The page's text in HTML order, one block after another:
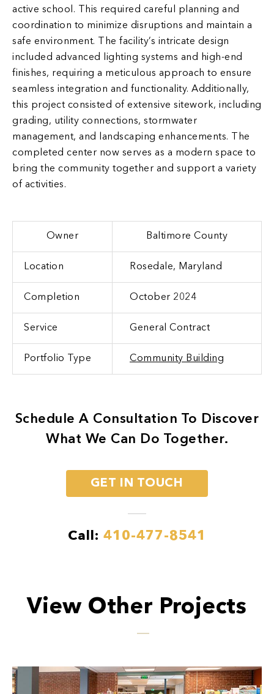
active school. This required careful planning and
coordination to minimize disruptions and maintain a
safe environment. The facility’s intricate design
included advanced lighting systems and high-end
finishes, requiring a meticulous approach to ensure
seamless integration and functionality. Additionally,
this project consisted of extensive sitework, including
grading, utility connections, stormwater
management, and landscaping enhancements. The
completed center now serves as a modern space to
bring the community together and support a variety
of activities.
Owner Baltimore County
Location Rosedale, Maryland
Completion October 2024
Service General Contract
Portfolio Type Community Building
Schedule A Consultation To Discover
What We Can Do Together.
GET IN TOUCH
Call: 410-477-8541
View Other Projects